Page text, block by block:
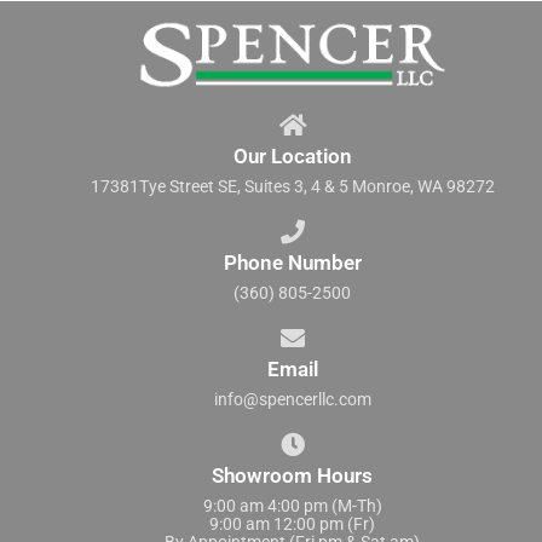
Our Location
17381Tye Street SE, Suites 3, 4 & 5 Monroe, WA 98272
Phone Number
(360) 805-2500
Email
info@spencerllc.com
Showroom Hours
9:00 am 4:00 pm (M-Th)
9:00 am 12:00 pm (Fr)